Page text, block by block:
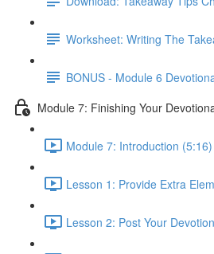
Worksheet: Writing The
BONUS - Module 6
Module 7: Finishing Your
Module 7: Introduction (5:16)
Lesson 1: Provide Extra
Lesson 2: Post Your